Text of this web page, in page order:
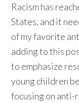
Racism has
States, and it
of my favorite
adding to this
to emphasize
young children
focusing on anti-